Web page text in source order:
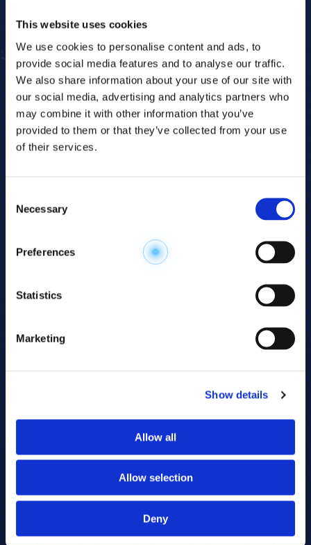
This website uses cookies
We use cookies to personalise content and ads, to
provide social media features and to analyse our traffic.
We also share information about your use of our site with
our social media, advertising and analytics partners who
may combine it with other information that you’ve
provided to them or that they’ve collected from your use
of their services.
Selection
Necessary
Preferences
Statistics
Marketing
Show details
Allow all
Allow selection
Deny
Explore the
Metabolome.
Accelerate your
discovery.
electrophoresis-mass spectrometry (CE-MS)
biomarker discovery and cellular biology
research.
EXPLORE PLATFORMS →